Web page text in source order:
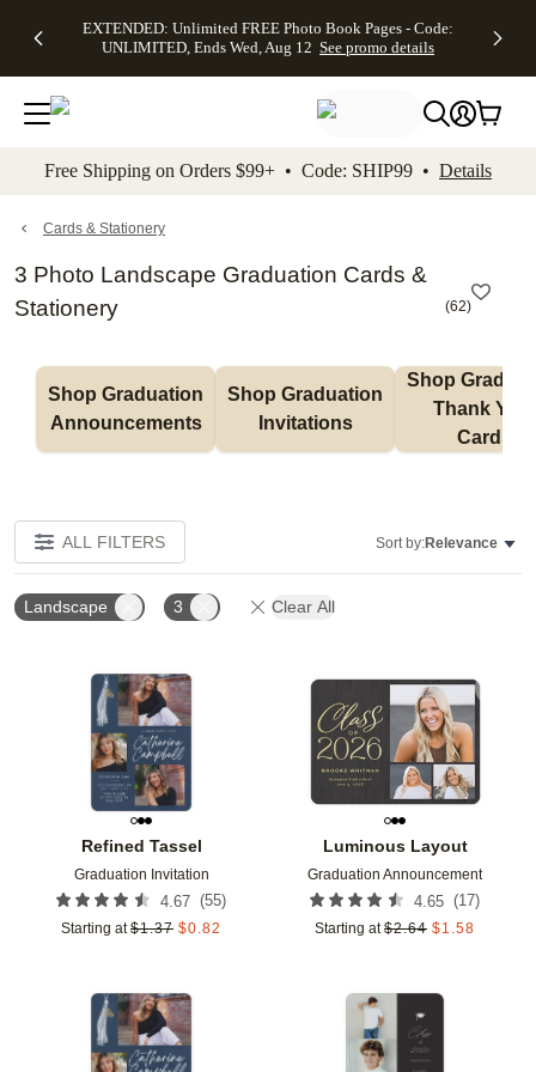
to main content Skip to footer Accessibility
EXTENDED: Unlimited FREE Photo Book Pages - Code:
UNLIMITED, Ends Wed, Aug 12 See promo details
Up to 50%
Off Almost
Everything -
No code
needed, Ends
promo
Canvas Prints -
CANVASDEAL,
Ends Sun, Aug
16
Shipping
Orders
$99+ -
Code:
promo
Free Shipping on Orders $99+ • Code: SHIP99 • Details
Cards & Stationery
3 Photo Landscape Graduation Cards &
Stationery
(62)
Shop Graduation
Announcements
Shop Graduation
Invitations
Shop
Thank You
Cards
ALL FILTERS Sort by:Relevance
Landscape 3 Clear All
Refined Tassel
Graduation Invitation
4.67 (55)
Starting at $1.37 $0.82
Add to favorites
Luminous Layout
Graduation Announcement
4.65 (17)
Starting at $2.64 $1.58